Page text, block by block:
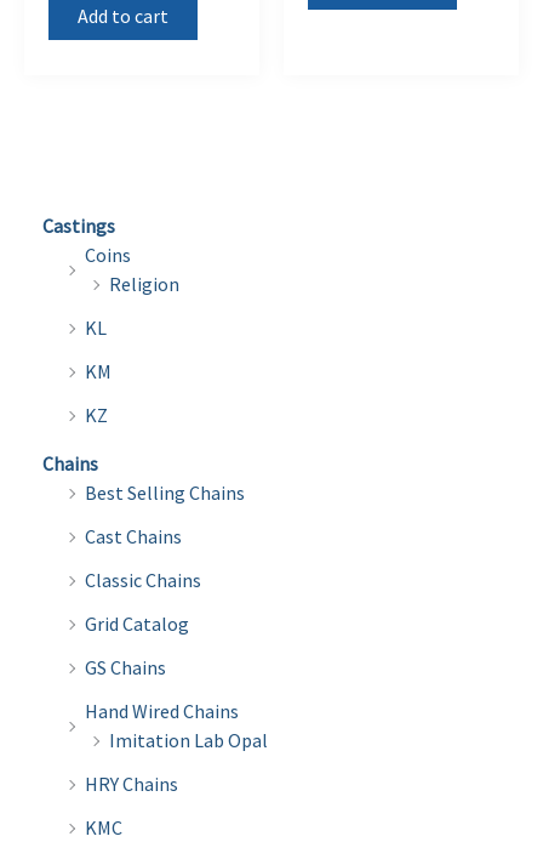
Add to cart
Castings
Coins
Religion
KL
KM
KZ
Chains
Best Selling Chains
Cast Chains
Classic Chains
Grid Catalog
GS Chains
Hand Wired Chains
Imitation Lab Opal
HRY Chains
KMC